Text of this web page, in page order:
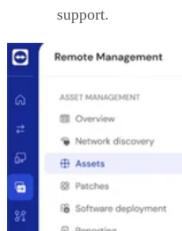
support.